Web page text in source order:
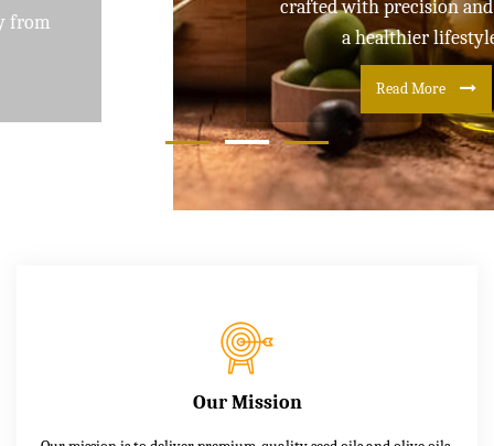
crafted with precision and care for
a healthier lifestyle
Read More
Our Mission